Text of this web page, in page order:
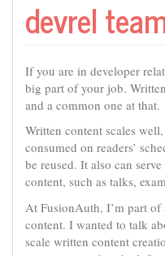
devrel
If you are in developer
big part of your job.
and a common one at that.
Written content scales
consumed on readers’
be reused. It also can
content, such as talks,
At FusionAuth, I’m part of
content. I wanted to talk
scale written content